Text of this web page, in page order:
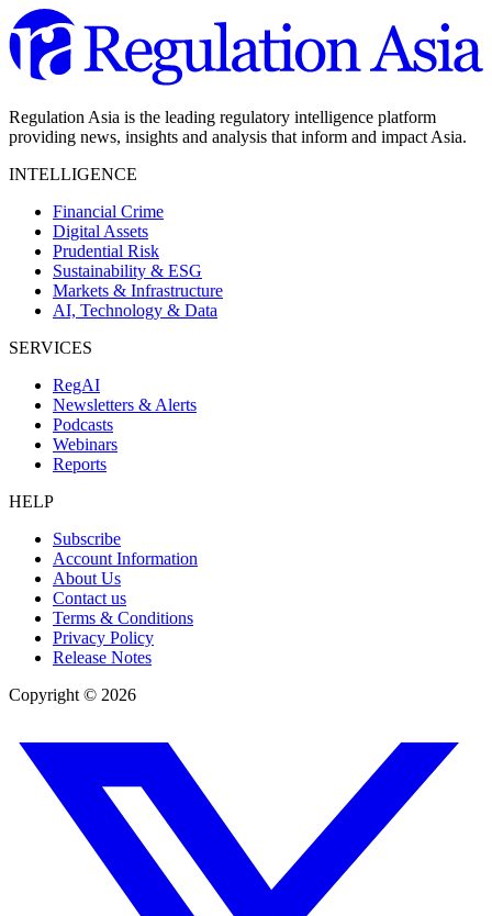
Regulation Asia is the leading regulatory intelligence platform
providing news, insights and analysis that inform and impact Asia.
INTELLIGENCE
Financial Crime
Digital Assets
Prudential Risk
Sustainability & ESG
Markets & Infrastructure
AI, Technology & Data
SERVICES
RegAI
Newsletters & Alerts
Podcasts
Webinars
Reports
HELP
Subscribe
Account Information
About Us
Contact us
Terms & Conditions
Privacy Policy
Release Notes
Copyright © 2026